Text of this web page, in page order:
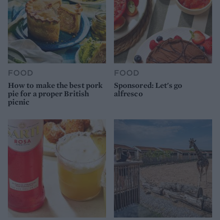
FOOD
How to make the best pork
pie for a proper British
picnic
FOOD
Sponsored: Let's go
alfresco